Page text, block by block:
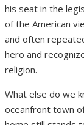
his seat in the
of the American
and often
hero and
religion.
What else do we
oceanfront town